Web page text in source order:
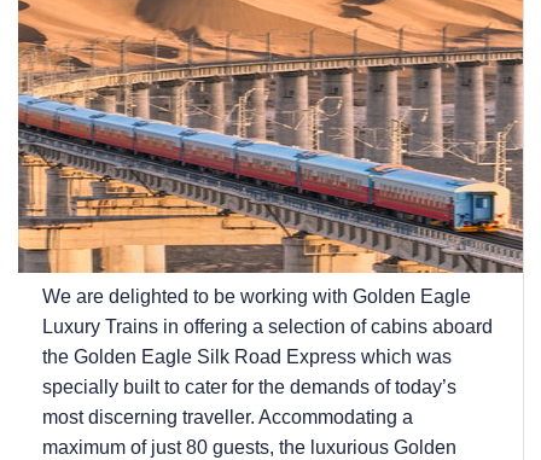
We are delighted to be working with Golden Eagle
Luxury Trains in offering a selection of cabins aboard
the Golden Eagle Silk Road Express which was
specially built to cater for the demands of today’s
most discerning traveller. Accommodating a
maximum of just 80 guests, the luxurious Golden